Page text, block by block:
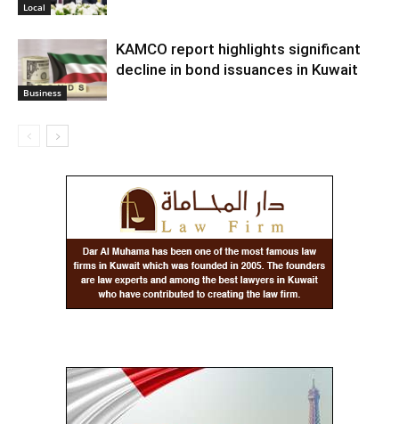
Local
Business
KAMCO report highlights significant
decline in bond issuances in Kuwait